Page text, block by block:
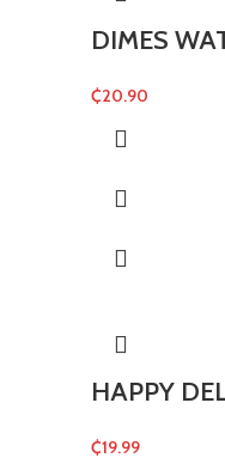
DIMES
₵20.90
HAPPY
₵19.99